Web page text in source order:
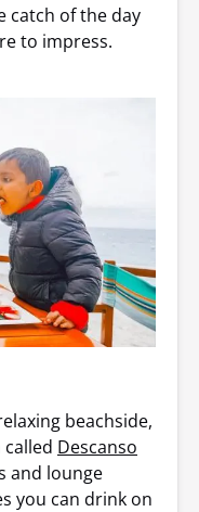
catch of the day
to impress.
beachside,
Descanso
and lounge
you can drink on